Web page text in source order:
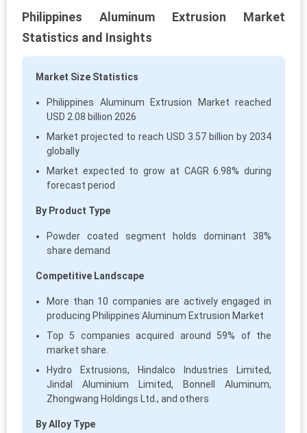
Philippines Aluminum Extrusion Market
Statistics and Insights
Market Size Statistics
Philippines Aluminum Extrusion Market reached
USD 2.08 billion 2026
Market projected to reach USD 3.57 billion by 2034
globally
Market expected to grow at CAGR 6.98% during
forecast period
By Product Type
Powder coated segment holds dominant 38%
share demand
Competitive Landscape
More than 10 companies are actively engaged in
producing Philippines Aluminum Extrusion Market
Top 5 companies acquired around 59% of the
market share.
Hydro Extrusions, Hindalco Industries Limited,
Jindal Aluminium Limited, Bonnell Aluminum,
Zhongwang Holdings Ltd., and others
By Alloy Type